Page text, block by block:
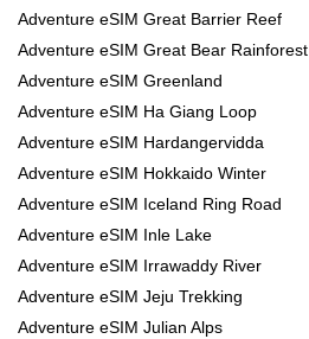
Adventure eSIM Great Barrier Reef
Adventure eSIM Great Bear Rainforest
Adventure eSIM Greenland
Adventure eSIM Ha Giang Loop
Adventure eSIM Hardangervidda
Adventure eSIM Hokkaido Winter
Adventure eSIM Iceland Ring Road
Adventure eSIM Inle Lake
Adventure eSIM Irrawaddy River
Adventure eSIM Jeju Trekking
Adventure eSIM Julian Alps